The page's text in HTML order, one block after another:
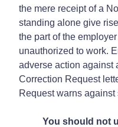
the mere receipt of a
standing alone give
the part of the
unauthorized to work.
adverse action against
Correction Request
Request warns
You should not